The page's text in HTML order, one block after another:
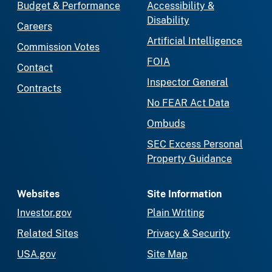
Budget & Performance
Careers
Commission Votes
Contact
Contracts
Accessibility &
Disability
Artificial Intelligence
FOIA
Inspector General
No FEAR Act Data
Ombuds
SEC Excess Personal
Property Guidance
Websites
Investor.gov
Related Sites
USA.gov
Site Information
Plain Writing
Privacy & Security
Site Map